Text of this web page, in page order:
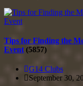
Tips for Finding the
Event (5857)
G14 Clubs
September 30,